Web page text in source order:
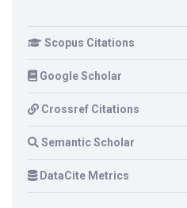
Scopus Citations
Google Scholar
Crossref Citations
Semantic Scholar
DataCite Metrics